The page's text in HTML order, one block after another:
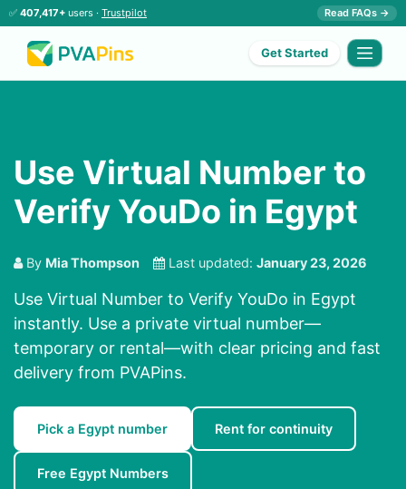
✅ 407,417+ users · Trustpilot Read FAQs →
Get Started
Use Virtual Number to
Verify YouDo in Egypt
By Mia Thompson Last updated: January 23, 2026
Use Virtual Number to Verify YouDo in Egypt
instantly. Use a private virtual number—
temporary or rental—with clear pricing and fast
delivery from PVAPins.
Pick a Egypt number Rent for continuity
Free Egypt Numbers